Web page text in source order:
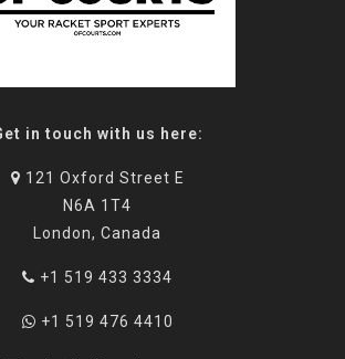
in touch with us here:
121 Oxford Street E
N6A 1T4
London, Canada
+1 519 433 3334
+1 519 476 4410